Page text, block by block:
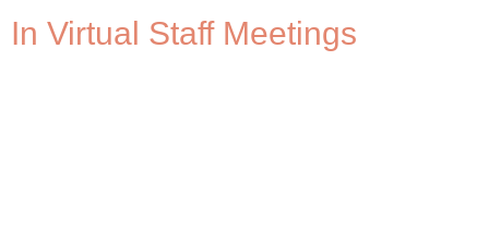
In Virtual Staff Meetings